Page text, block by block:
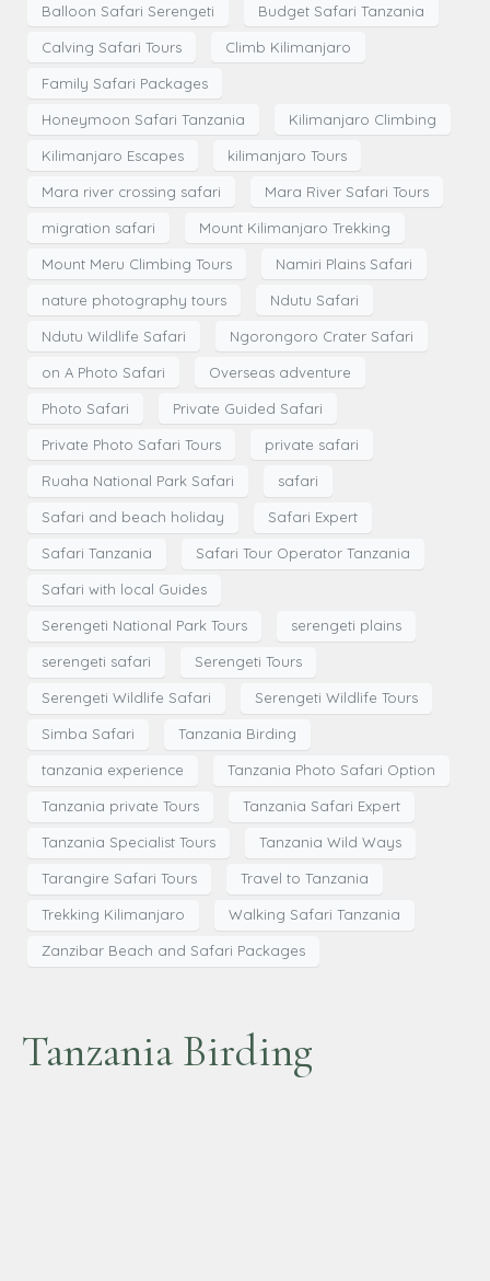
Balloon Safari Serengeti Budget Safari Tanzania
Calving Safari Tours Climb Kilimanjaro
Family Safari Packages
Honeymoon Safari Tanzania Kilimanjaro Climbing
Kilimanjaro Escapes kilimanjaro Tours
Mara river crossing safari Mara River Safari Tours
migration safari Mount Kilimanjaro Trekking
Mount Meru Climbing Tours Namiri Plains Safari
nature photography tours Ndutu Safari
Ndutu Wildlife Safari Ngorongoro Crater Safari
on A Photo Safari Overseas adventure
Photo Safari Private Guided Safari
Private Photo Safari Tours private safari
Ruaha National Park Safari safari
Safari and beach holiday Safari Expert
Safari Tanzania Safari Tour Operator Tanzania
Safari with local Guides
Serengeti National Park Tours serengeti plains
serengeti safari Serengeti Tours
Serengeti Wildlife Safari Serengeti Wildlife Tours
Simba Safari Tanzania Birding
tanzania experience Tanzania Photo Safari Option
Tanzania private Tours Tanzania Safari Expert
Tanzania Specialist Tours Tanzania Wild Ways
Tarangire Safari Tours Travel to Tanzania
Trekking Kilimanjaro Walking Safari Tanzania
Zanzibar Beach and Safari Packages
Tanzania Birding